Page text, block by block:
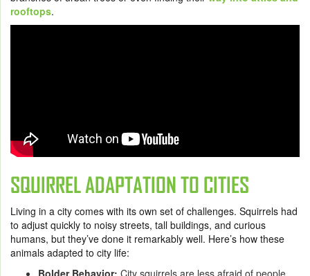
rooftops.
SQUIRREL ADAPTATION TO CITIES
Living in a city comes with its own set of challenges. Squirrels had
to adjust quickly to noisy streets, tall buildings, and curious
humans, but they’ve done it remarkably well. Here’s how these
animals adapted to city life: